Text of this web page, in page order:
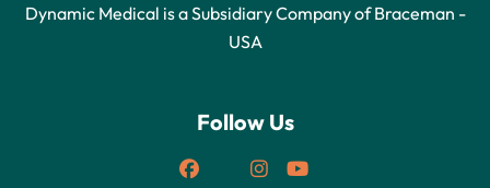
Dynamic Medical is a Subsidiary Company of Braceman -
USA
Follow Us